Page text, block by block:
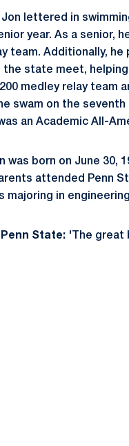
Jon lettered in
year. As a senior,
team. Additionally, he
the state meet,
medley relay team
swam on the
an Academic All-
was born on June 30,
attended Penn
majoring in
Penn State: 'The great